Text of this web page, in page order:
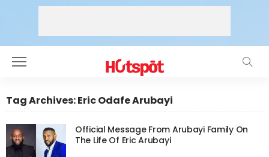
Tag Archives: Eric Odafe Arubayi
Official Message From Arubayi Family On
The Life Of Eric Arubayi